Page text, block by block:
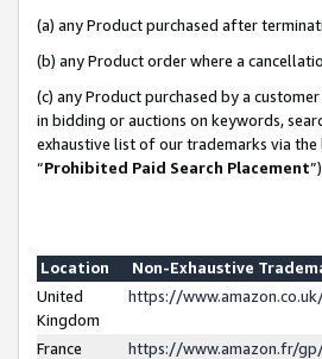
(a) any Product purchased after
(b) any Product order where a
(c) any Product purchased by a
in bidding or auctions on keywords,
exhaustive list of our trademarks via the
“Prohibited Paid Search Placement
Location
Non-Exhaustive
United
Kingdom
https://
France
https://www.amazon.fr/